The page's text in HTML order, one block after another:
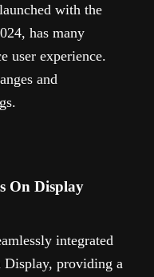
with the
has many
user experience.
and
On Display
integrated
Display, providing a